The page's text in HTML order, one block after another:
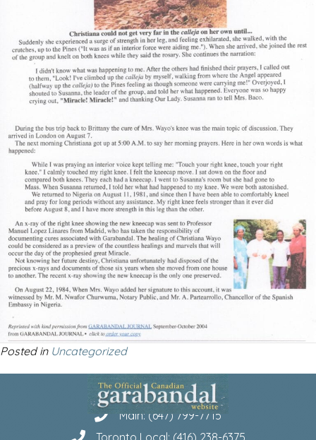
Posted in Uncategorized
Main: (647) 799-7715
Toronto Local: (416) 238-6375